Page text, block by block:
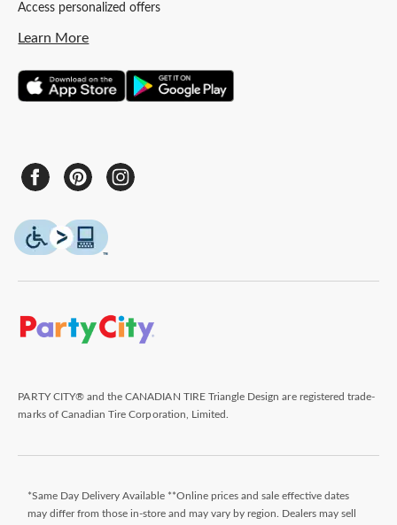
Access personalized offers
Learn More
PARTY CITY® and the CANADIAN TIRE Triangle Design are registered trade-
marks of Canadian Tire Corporation, Limited.
*Same Day Delivery Available **Online prices and sale effective dates
may differ from those in-store and may vary by region. Dealers may sell